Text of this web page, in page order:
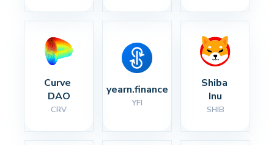
Curve
DAO
CRV
yearn.finance
YFI
Shiba
Inu
SHIB